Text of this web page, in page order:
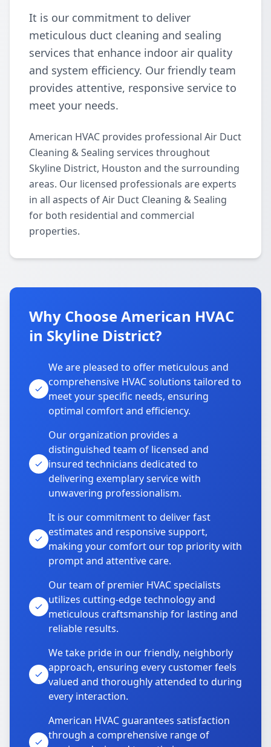
It is our commitment to deliver
meticulous duct cleaning and sealing
services that enhance indoor air quality
and system efficiency. Our friendly team
provides attentive, responsive service to
meet your needs.
American HVAC provides professional Air Duct
Cleaning & Sealing services throughout
Skyline District, Houston and the surrounding
areas. Our licensed professionals are experts
in all aspects of Air Duct Cleaning & Sealing
for both residential and commercial
properties.
Why Choose American HVAC
in Skyline District?
We are pleased to offer meticulous and
comprehensive HVAC solutions tailored to
meet your specific needs, ensuring
optimal comfort and efficiency.
Our organization provides a
distinguished team of licensed and
insured technicians dedicated to
delivering exemplary service with
unwavering professionalism.
It is our commitment to deliver fast
estimates and responsive support,
making your comfort our top priority with
prompt and attentive care.
Our team of premier HVAC specialists
utilizes cutting-edge technology and
meticulous craftsmanship for lasting and
reliable results.
We take pride in our friendly, neighborly
approach, ensuring every customer feels
valued and thoroughly attended to during
every interaction.
American HVAC guarantees satisfaction
through a comprehensive range of